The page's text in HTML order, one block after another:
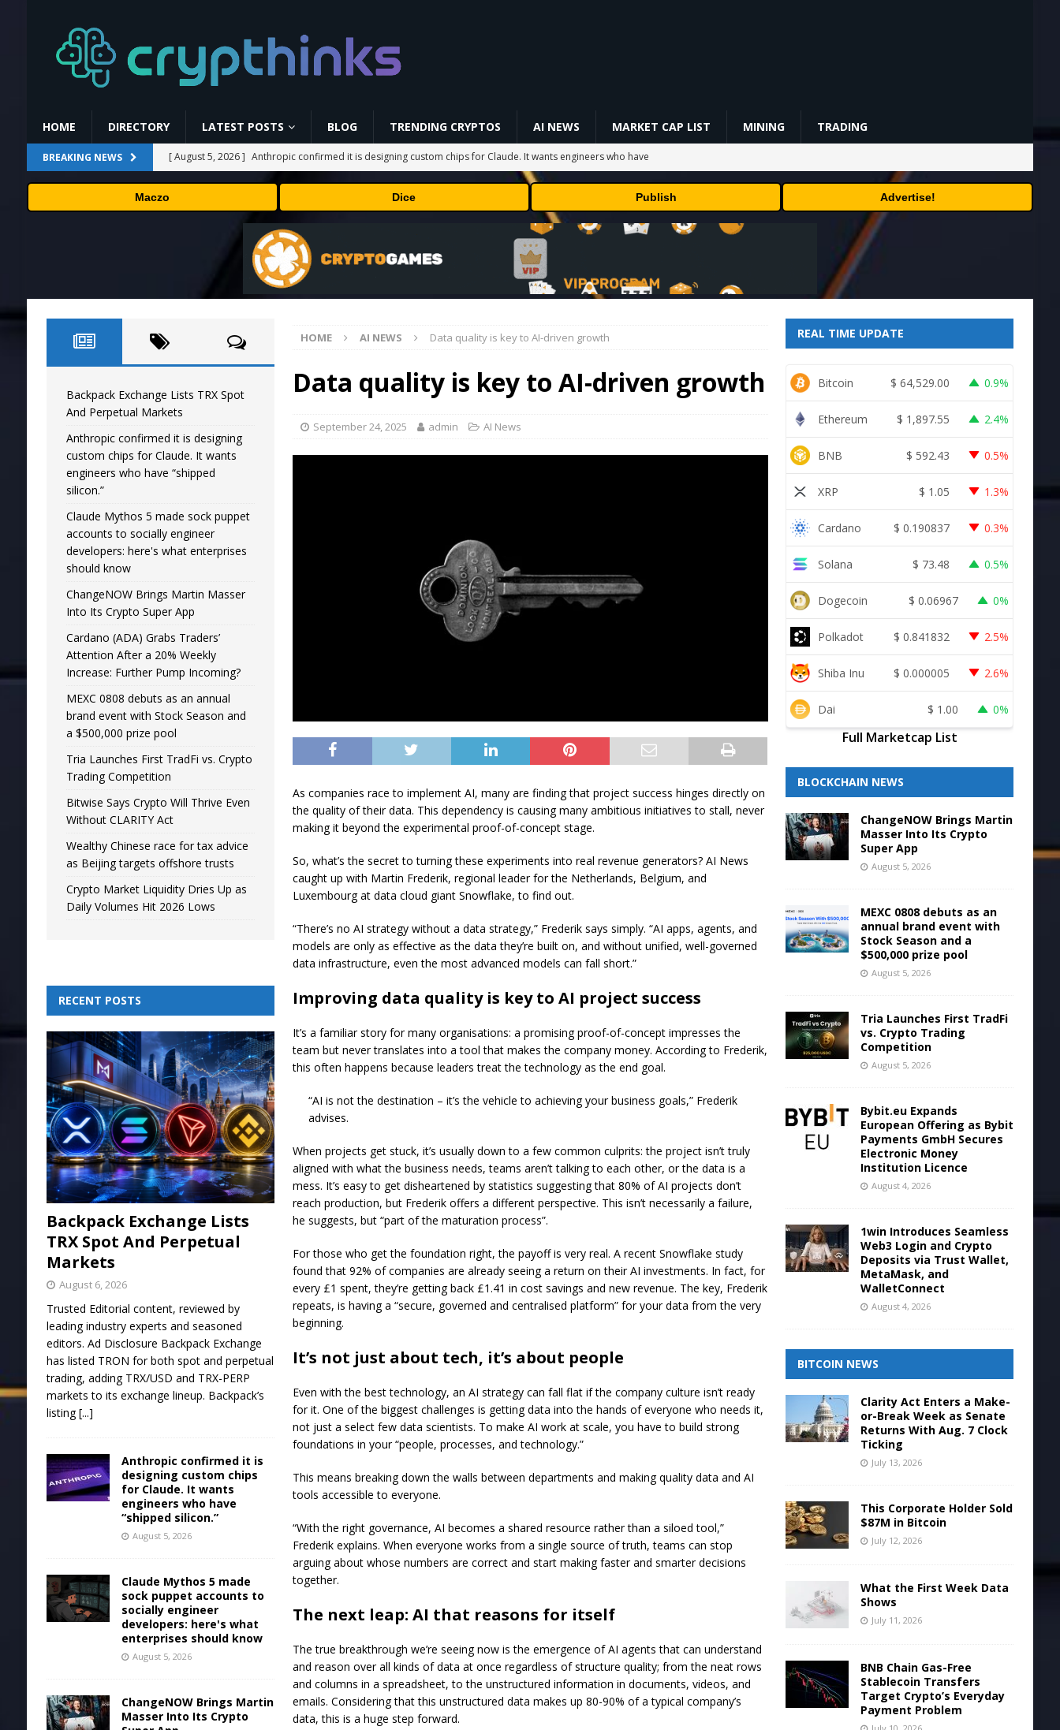
HOME DIRECTORY LATEST POSTS BLOG TRENDING CRYPTOS AI NEWS MARKET CAP LIST MINING TRADING
BREAKING NEWS [ August 5, 2026 ] Anthropic confirmed it is designing custom chips for Claude. It wants engineers who have
“shipped silicon.”
TECHNOLOGY
[ August 5, 2026 ] Claude Mythos 5 made sock puppet accounts to socially engineer developers: here's what
enterprises should know
AI NEWS
ChangeNOW Brings Martin Masser Into Its Crypto Super App
PRESS RELEASE
Cardano (ADA) Grabs Traders’ Attention After a 20% Weekly Increase: Further Pump Incoming?
[ August 6, 2026 ]
Backpack Exchange Lists TRX Spot And Perpetual Markets ETHEREUM
Maczo Dice Publish Advertise!
HOME AI NEWS Data quality is key to AI-driven growth
Data quality is key to AI-driven growth
September 24, 2025 admin AI News
As companies race to implement AI, many are finding that project success hinges directly on
the quality of their data. This dependency is causing many ambitious initiatives to stall, never
making it beyond the experimental proof-of-concept stage.
So, what’s the secret to turning these experiments into real revenue generators? AI News
caught up with Martin Frederik, regional leader for the Netherlands, Belgium, and
Luxembourg at data cloud giant Snowflake, to find out.
“There’s no AI strategy without a data strategy,” Frederik says simply. “AI apps, agents, and
models are only as effective as the data they’re built on, and without unified, well-governed
data infrastructure, even the most advanced models can fall short.”
Improving data quality is key to AI project success
It’s a familiar story for many organisations: a promising proof-of-concept impresses the
team but never translates into a tool that makes the company money. According to Frederik,
this often happens because leaders treat the technology as the end goal.
“AI is not the destination – it’s the vehicle to achieving your business goals,” Frederik
advises.
When projects get stuck, it’s usually down to a few common culprits: the project isn’t truly
aligned with what the business needs, teams aren’t talking to each other, or the data is a
mess. It’s easy to get disheartened by statistics suggesting that 80% of AI projects don’t
reach production, but Frederik offers a different perspective. This isn’t necessarily a failure,
he suggests, but “part of the maturation process”.
For those who get the foundation right, the payoff is very real. A recent Snowflake study
found that 92% of companies are already seeing a return on their AI investments. In fact, for
every £1 spent, they’re getting back £1.41 in cost savings and new revenue. The key, Frederik
repeats, is having a “secure, governed and centralised platform” for your data from the very
beginning.
It’s not just about tech, it’s about people
Even with the best technology, an AI strategy can fall flat if the company culture isn’t ready
for it. One of the biggest challenges is getting data into the hands of everyone who needs it,
not just a select few data scientists. To make AI work at scale, you have to build strong
foundations in your “people, processes, and technology.”
This means breaking down the walls between departments and making quality data and AI
tools accessible to everyone.
“With the right governance, AI becomes a shared resource rather than a siloed tool,”
Frederik explains. When everyone works from a single source of truth, teams can stop
arguing about whose numbers are correct and start making faster and smarter decisions
together.
The next leap: AI that reasons for itself
The true breakthrough we’re seeing now is the emergence of AI agents that can understand
and reason over all kinds of data at once regardless of structure quality; from the neat rows
and columns in a spreadsheet, to the unstructured information in documents, videos, and
emails. Considering that this unstructured data makes up 80-90% of a typical company’s
data, this is a huge step forward.
Backpack Exchange Lists TRX Spot
And Perpetual Markets
Anthropic confirmed it is designing
custom chips for Claude. It wants
engineers who have “shipped
silicon.”
Claude Mythos 5 made sock puppet
accounts to socially engineer
developers: here's what enterprises
should know
ChangeNOW Brings Martin Masser
Into Its Crypto Super App
Cardano (ADA) Grabs Traders’
Attention After a 20% Weekly
Increase: Further Pump Incoming?
MEXC 0808 debuts as an annual
brand event with Stock Season and
a $500,000 prize pool
Tria Launches First TradFi vs. Crypto
Trading Competition
Bitwise Says Crypto Will Thrive Even
Without CLARITY Act
Wealthy Chinese race for tax advice
as Beijing targets offshore trusts
Crypto Market Liquidity Dries Up as
Daily Volumes Hit 2026 Lows
RECENT POSTS
Backpack Exchange Lists
TRX Spot And Perpetual
Markets
August 6, 2026
Trusted Editorial content, reviewed by
leading industry experts and seasoned
editors. Ad Disclosure Backpack Exchange
has listed TRON for both spot and perpetual
trading, adding TRX/USD and TRX-PERP
markets to its exchange lineup. Backpack’s
listing[...]
Anthropic confirmed it is
designing custom chips
for Claude. It wants
engineers who have
“shipped silicon.”
August 5, 2026
Claude Mythos 5 made
sock puppet accounts to
socially engineer
developers: here's what
enterprises should know
August 5, 2026
ChangeNOW Brings Martin
Masser Into Its Crypto
REAL TIME UPDATE
Bitcoin $ 64,529.00 0.9%
Ethereum $ 1,897.55 2.4%
BNB $ 592.43 0.5%
XRP $ 1.05 1.3%
Cardano $ 0.190837 0.3%
Solana $ 73.48 0.5%
Dogecoin $ 0.06967 0%
Polkadot $ 0.841832 2.5%
Shiba Inu $ 0.000005 2.6%
Dai $ 1.00 0%
Full Marketcap List
BLOCKCHAIN NEWS
ChangeNOW Brings Martin
Masser Into Its Crypto
Super App
August 5, 2026
MEXC 0808 debuts as an
annual brand event with
Stock Season and a
$500,000 prize pool
August 5, 2026
Tria Launches First TradFi
vs. Crypto Trading
Competition
August 5, 2026
Bybit.eu Expands
European Offering as Bybit
Payments GmbH Secures
Electronic Money
Institution Licence
August 4, 2026
1win Introduces Seamless
Web3 Login and Crypto
Deposits via Trust Wallet,
MetaMask, and
WalletConnect
August 4, 2026
BITCOIN NEWS
Clarity Act Enters a Make-
or-Break Week as Senate
Returns With Aug. 7 Clock
Ticking
July 13, 2026
This Corporate Holder Sold
$87M in Bitcoin
July 12, 2026
What the First Week Data
Shows
July 11, 2026
BNB Chain Gas-Free
Stablecoin Transfers
Target Crypto’s Everyday
Payment Problem